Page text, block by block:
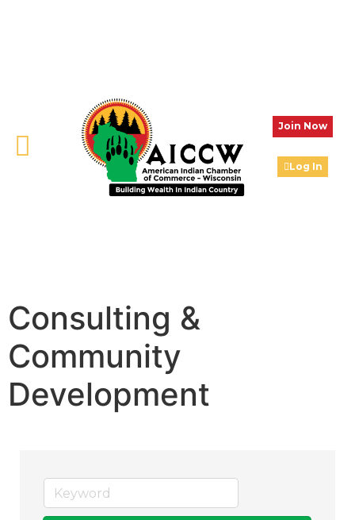
Join Now
Log In
Consulting &
Community
Development